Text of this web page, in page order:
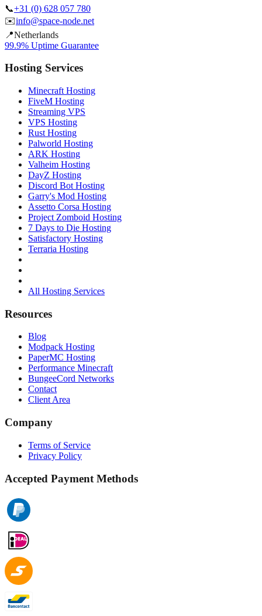
📞+31 (0) 628 057 780
✉️info@space-node.net
📍Netherlands
99.9% Uptime Guarantee
Hosting Services
Minecraft Hosting
FiveM Hosting
Streaming VPS
VPS Hosting
Rust Hosting
Palworld Hosting
ARK Hosting
Valheim Hosting
DayZ Hosting
Discord Bot Hosting
Garry's Mod Hosting
Assetto Corsa Hosting
Project Zomboid Hosting
7 Days to Die Hosting
Satisfactory Hosting
Terraria Hosting
All Hosting Services
Resources
Blog
Modpack Hosting
PaperMC Hosting
Performance Minecraft
BungeeCord Networks
Contact
Client Area
Company
Terms of Service
Privacy Policy
Accepted Payment Methods